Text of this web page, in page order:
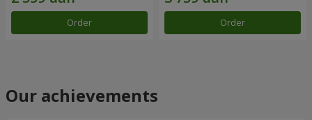
Order Order
Our achievements